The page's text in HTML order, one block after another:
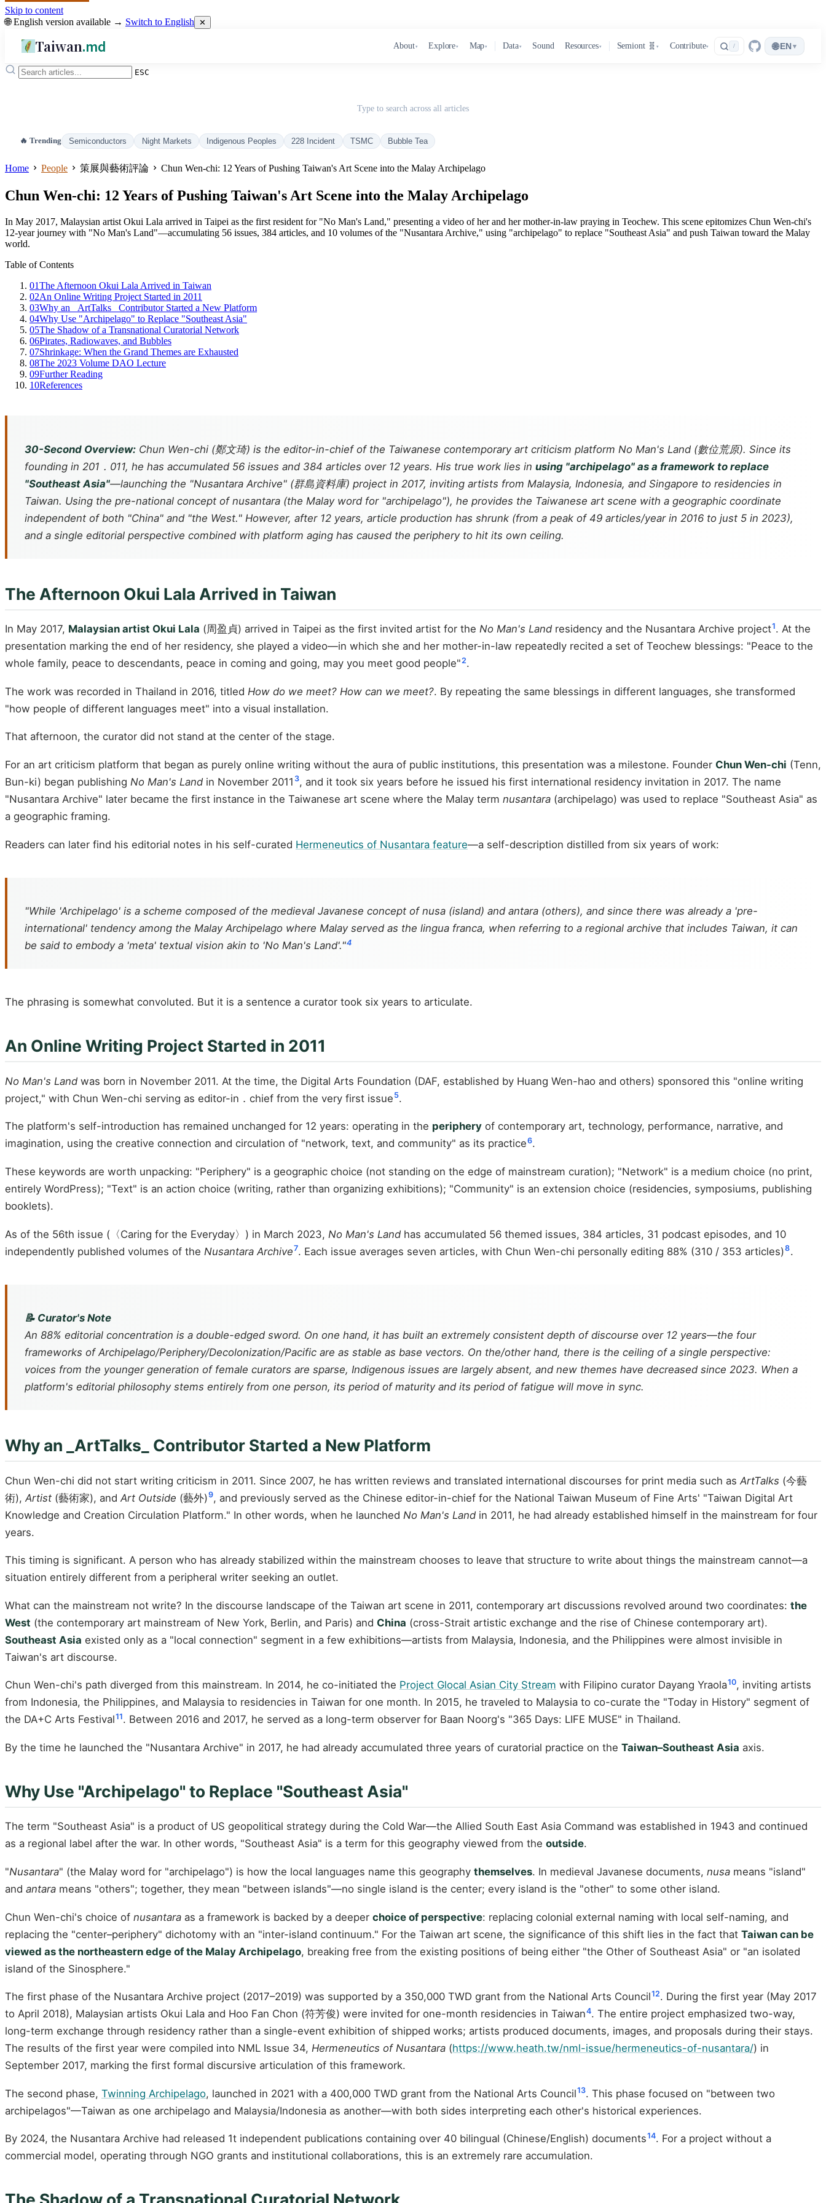
Skip to content
🌐 English version available → Switch to English ✕
Taiwan.md About▾ Explore▾ Map▾ Data▾ Sound Resources▾ Semiont 🧬 ▾ Contribute▾ / 🌐EN ▾
ESC
Type to search across all articles
🔥 Trending Semiconductors Night Markets Indigenous Peoples 228 Incident TSMC Bubble Tea
Home People 策展與藝術評論 Chun Wen-chi: 12 Years of Pushing Taiwan's Art Scene into the Malay Archipelago
Chun Wen-chi: 12 Years of Pushing Taiwan's Art Scene into the Malay Archipelago
In May 2017, Malaysian artist Okui Lala arrived in Taipei as the first resident for "No Man's Land," presenting a video of her and her mother-in-law praying in Teochew. This scene epitomizes Chun Wen-chi's
12-year journey with "No Man's Land"—accumulating 56 issues, 384 articles, and 10 volumes of the "Nusantara Archive," using "archipelago" to replace "Southeast Asia" and push Taiwan toward the Malay
world.
Table of Contents
01The Afternoon Okui Lala Arrived in Taiwan
02An Online Writing Project Started in 2011
03Why an _ArtTalks_ Contributor Started a New Platform
04Why Use "Archipelago" to Replace "Southeast Asia"
05The Shadow of a Transnational Curatorial Network
06Pirates, Radiowaves, and Bubbles
07Shrinkage: When the Grand Themes are Exhausted
08The 2023 Volume DAO Lecture
09Further Reading
10References
30-Second Overview: Chun Wen-chi (鄭文琦) is the editor-in-chief of the Taiwanese contemporary art criticism platform No Man's Land (數位荒原). Since its
founding in 201．011, he has accumulated 56 issues and 384 articles over 12 years. His true work lies in using "archipelago" as a framework to replace
"Southeast Asia"—launching the "Nusantara Archive" (群島資料庫) project in 2017, inviting artists from Malaysia, Indonesia, and Singapore to residencies in
Taiwan. Using the pre-national concept of nusantara (the Malay word for "archipelago"), he provides the Taiwanese art scene with a geographic coordinate
independent of both "China" and "the West." However, after 12 years, article production has shrunk (from a peak of 49 articles/year in 2016 to just 5 in 2023),
and a single editorial perspective combined with platform aging has caused the periphery to hit its own ceiling.
The Afternoon Okui Lala Arrived in Taiwan
In May 2017, Malaysian artist Okui Lala (周盈貞) arrived in Taipei as the first invited artist for the No Man's Land residency and the Nusantara Archive project1. At the
presentation marking the end of her residency, she played a video—in which she and her mother-in-law repeatedly recited a set of Teochew blessings: "Peace to the
whole family, peace to descendants, peace in coming and going, may you meet good people"2.
The work was recorded in Thailand in 2016, titled How do we meet? How can we meet?. By repeating the same blessings in different languages, she transformed
"how people of different languages meet" into a visual installation.
That afternoon, the curator did not stand at the center of the stage.
For an art criticism platform that began as purely online writing without the aura of public institutions, this presentation was a milestone. Founder Chun Wen-chi (Tenn,
Bun-ki) began publishing No Man's Land in November 2011 3, and it took six years before he issued his first international residency invitation in 2017. The name
"Nusantara Archive" later became the first instance in the Taiwanese art scene where the Malay term nusantara (archipelago) was used to replace "Southeast Asia" as
a geographic framing.
Readers can later find his editorial notes in his self-curated Hermeneutics of Nusantara feature—a self-description distilled from six years of work:
"While 'Archipelago' is a scheme composed of the medieval Javanese concept of nusa (island) and antara (others), and since there was already a 'pre-
international' tendency among the Malay Archipelago where Malay served as the lingua franca, when referring to a regional archive that includes Taiwan, it can
be said to embody a 'meta' textual vision akin to 'No Man's Land'."4
The phrasing is somewhat convoluted. But it is a sentence a curator took six years to articulate.
An Online Writing Project Started in 2011
No Man's Land was born in November 2011. At the time, the Digital Arts Foundation (DAF, established by Huang Wen-hao and others) sponsored this "online writing
project," with Chun Wen-chi serving as editor-in．chief from the very first issue 5.
The platform's self-introduction has remained unchanged for 12 years: operating in the periphery of contemporary art, technology, performance, narrative, and
imagination, using the creative connection and circulation of "network, text, and community" as its practice6.
These keywords are worth unpacking: "Periphery" is a geographic choice (not standing on the edge of mainstream curation); "Network" is a medium choice (no print,
entirely WordPress); "Text" is an action choice (writing, rather than organizing exhibitions); "Community" is an extension choice (residencies, symposiums, publishing
booklets).
As of the 56th issue (〈Caring for the Everyday〉) in March 2023, No Man's Land has accumulated 56 themed issues, 384 articles, 31 podcast episodes, and 10
independently published volumes of the Nusantara Archive7. Each issue averages seven articles, with Chun Wen-chi personally editing 88% (310 / 353 articles)8.
📝 Curator's Note
An 88% editorial concentration is a double-edged sword. On one hand, it has built an extremely consistent depth of discourse over 12 years—the four
frameworks of Archipelago/Periphery/Decolonization/Pacific are as stable as base vectors. On the/other hand, there is the ceiling of a single perspective:
voices from the younger generation of female curators are sparse, Indigenous issues are largely absent, and new themes have decreased since 2023. When a
platform's editorial philosophy stems entirely from one person, its period of maturity and its period of fatigue will move in sync.
Why an _ArtTalks_ Contributor Started a New Platform
Chun Wen-chi did not start writing criticism in 2011. Since 2007, he has written reviews and translated international discourses for print media such as ArtTalks (今藝
術), Artist (藝術家), and Art Outside (藝外)9, and previously served as the Chinese editor-in-chief for the National Taiwan Museum of Fine Arts' "Taiwan Digital Art
Knowledge and Creation Circulation Platform." In other words, when he launched No Man's Land in 2011, he had already established himself in the mainstream for four
years.
This timing is significant. A person who has already stabilized within the mainstream chooses to leave that structure to write about things the mainstream cannot—a
situation entirely different from a peripheral writer seeking an outlet.
What can the mainstream not write? In the discourse landscape of the Taiwan art scene in 2011, contemporary art discussions revolved around two coordinates: the
West (the contemporary art mainstream of New York, Berlin, and Paris) and China (cross-Strait artistic exchange and the rise of Chinese contemporary art).
Southeast Asia existed only as a "local connection" segment in a few exhibitions—artists from Malaysia, Indonesia, and the Philippines were almost invisible in
Taiwan's art discourse.
Chun Wen-chi's path diverged from this mainstream. In 2014, he co-initiated the Project Glocal Asian City Stream with Filipino curator Dayang Yraola10, inviting artists
from Indonesia, the Philippines, and Malaysia to residencies in Taiwan for one month. In 2015, he traveled to Malaysia to co-curate the "Today in History" segment of
the DA+C Arts Festival11. Between 2016 and 2017, he served as a long-term observer for Baan Noorg's "365 Days: LIFE MUSE" in Thailand.
By the time he launched the "Nusantara Archive" in 2017, he had already accumulated three years of curatorial practice on the Taiwan–Southeast Asia axis.
Why Use "Archipelago" to Replace "Southeast Asia"
The term "Southeast Asia" is a product of US geopolitical strategy during the Cold War—the Allied South East Asia Command was established in 1943 and continued
as a regional label after the war. In other words, "Southeast Asia" is a term for this geography viewed from the outside.
"Nusantara" (the Malay word for "archipelago") is how the local languages name this geography themselves. In medieval Javanese documents, nusa means "island"
and antara means "others"; together, they mean "between islands"—no single island is the center; every island is the "other" to some other island.
Chun Wen-chi's choice of nusantara as a framework is backed by a deeper choice of perspective: replacing colonial external naming with local self-naming, and
replacing the "center–periphery" dichotomy with an "inter-island continuum." For the Taiwan art scene, the significance of this shift lies in the fact that Taiwan can be
viewed as the northeastern edge of the Malay Archipelago, breaking free from the existing positions of being either "the Other of Southeast Asia" or "an isolated
island of the Sinosphere."
The first phase of the Nusantara Archive project (2017–2019) was supported by a 350,000 TWD grant from the National Arts Council12. During the first year (May 2017
to April 2018), Malaysian artists Okui Lala and Hoo Fan Chon (符芳俊) were invited for one-month residencies in Taiwan4. The entire project emphasized two-way,
long-term exchange through residency rather than a single-event exhibition of shipped works; artists produced documents, images, and proposals during their stays.
The results of the first year were compiled into NML Issue 34, Hermeneutics of Nusantara (https://www.heath.tw/nml-issue/hermeneutics-of-nusantara/) in
September 2017, marking the first formal discursive articulation of this framework.
The second phase, Twinning Archipelago, launched in 2021 with a 400,000 TWD grant from the National Arts Council13. This phase focused on "between two
archipelagos"—Taiwan as one archipelago and Malaysia/Indonesia as another—with both sides interpreting each other's historical experiences.
By 2024, the Nusantara Archive had released 1t independent publications containing over 40 bilingual (Chinese/English) documents14. For a project without a
commercial model, operating through NGO grants and institutional collaborations, this is an extremely rare accumulation.